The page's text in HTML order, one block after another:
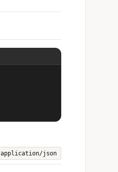
application/json